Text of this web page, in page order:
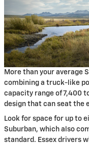
More than your average
combining a truck-like
capacity range of 7,400
design that can seat the
Look for space for up to
Suburban, which also
standard. Essex drivers